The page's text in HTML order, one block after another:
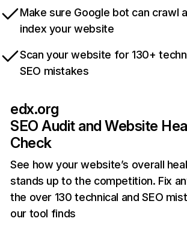
Make sure Google bot can crawl
index your website
Scan your website for 130+
SEO mistakes
edx.org
SEO Audit and Website
Check
See how your website’s overall
stands up to the competition. Fix
the over 130 technical and SEO
our tool finds